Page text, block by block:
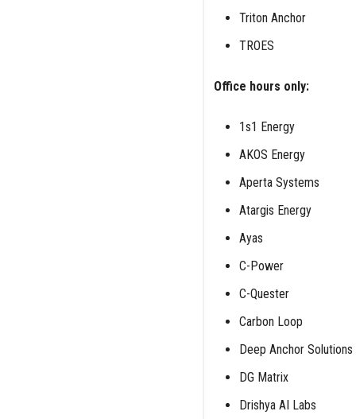
Triton Anchor
TROES
Office hours only:
1s1 Energy
AKOS Energy
Aperta Systems
Atargis Energy
Ayas
C-Power
C-Quester
Carbon Loop
Deep Anchor Solutions
DG Matrix
Drishya AI Labs